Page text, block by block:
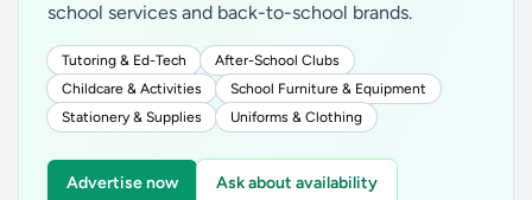
school services and back-to-school brands.
Tutoring & Ed-Tech
After-School Clubs
Childcare & Activities
School Furniture & Equipment
Stationery & Supplies
Uniforms & Clothing
Advertise now Ask about availability